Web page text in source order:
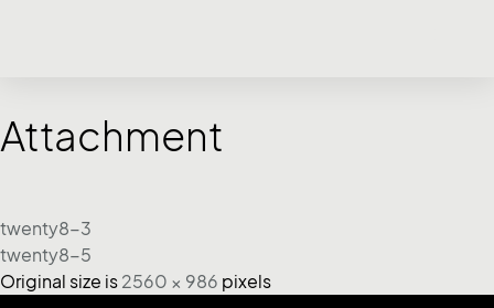
Attachment
twenty8-3
twenty8-5
Original size is 2560 × 986 pixels